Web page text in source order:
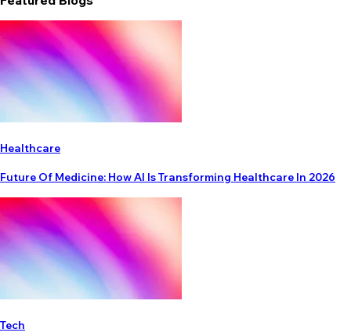
Healthcare
Future Of Medicine: How AI Is Transforming Healthcare In 2026
Tech